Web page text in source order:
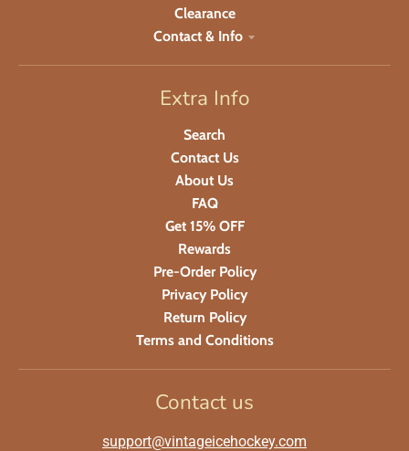
Clearance
Contact & Info
Extra Info
Search
Contact Us
About Us
FAQ
Get 15% OFF
Rewards
Pre-Order Policy
Privacy Policy
Return Policy
Terms and Conditions
Contact us
support@vintageicehockey.com